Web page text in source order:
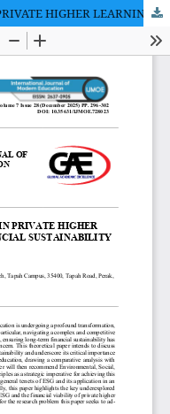
INTEGRATING ESG PRACTICES IN PRIVATE HIGHER LEARNING EDUCATION FOR FINANCIAL SUSTAINABIL-ITY